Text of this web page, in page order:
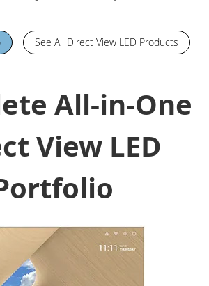
See All Direct View LED Products
All-in-One
View LED